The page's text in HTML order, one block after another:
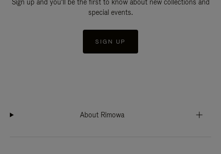
Sign up and you'll be the first to know about new collections and
special events.
SIGN UP
About Rimowa